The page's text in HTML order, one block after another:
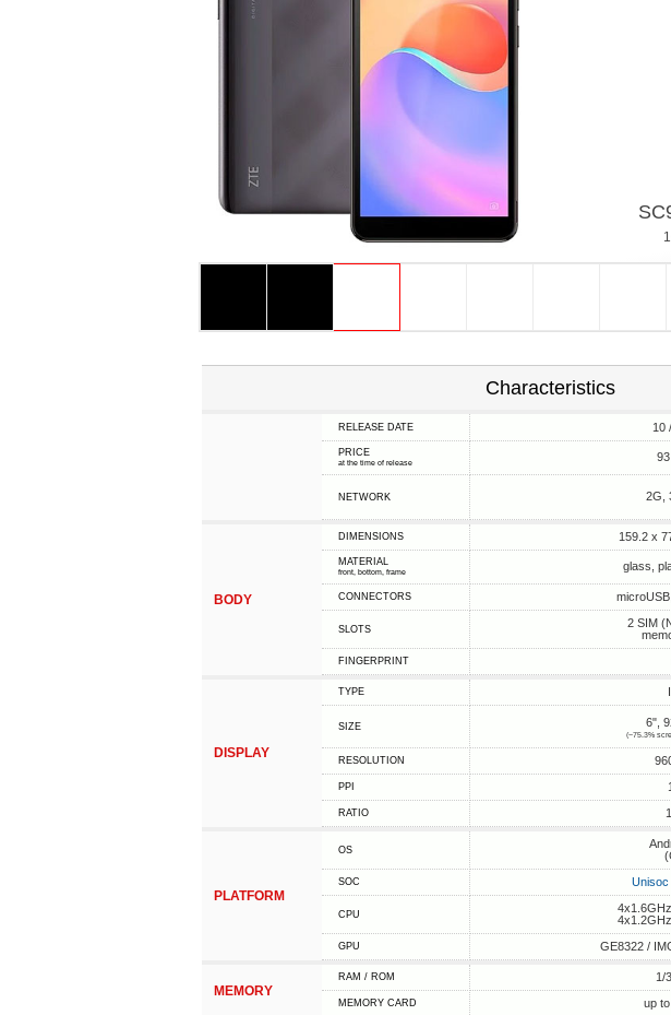
Characteristics
RELEASE DATE 10
PRICE
at the time of release
NETWORK 2G,
BODY
DIMENSIONS 159.2 x
MATERIAL
front, bottom, frame glass,
CONNECTORS
SLOTS
2 SIM
FINGERPRINT
DISPLAY
TYPE
SIZE 6",
(~75.3%
RESOLUTION
PPI
RATIO
PLATFORM
OS
SOC Unisoc
CPU
GPU GE8322 /
MEMORY
RAM / ROM 1/
MEMORY CARD up